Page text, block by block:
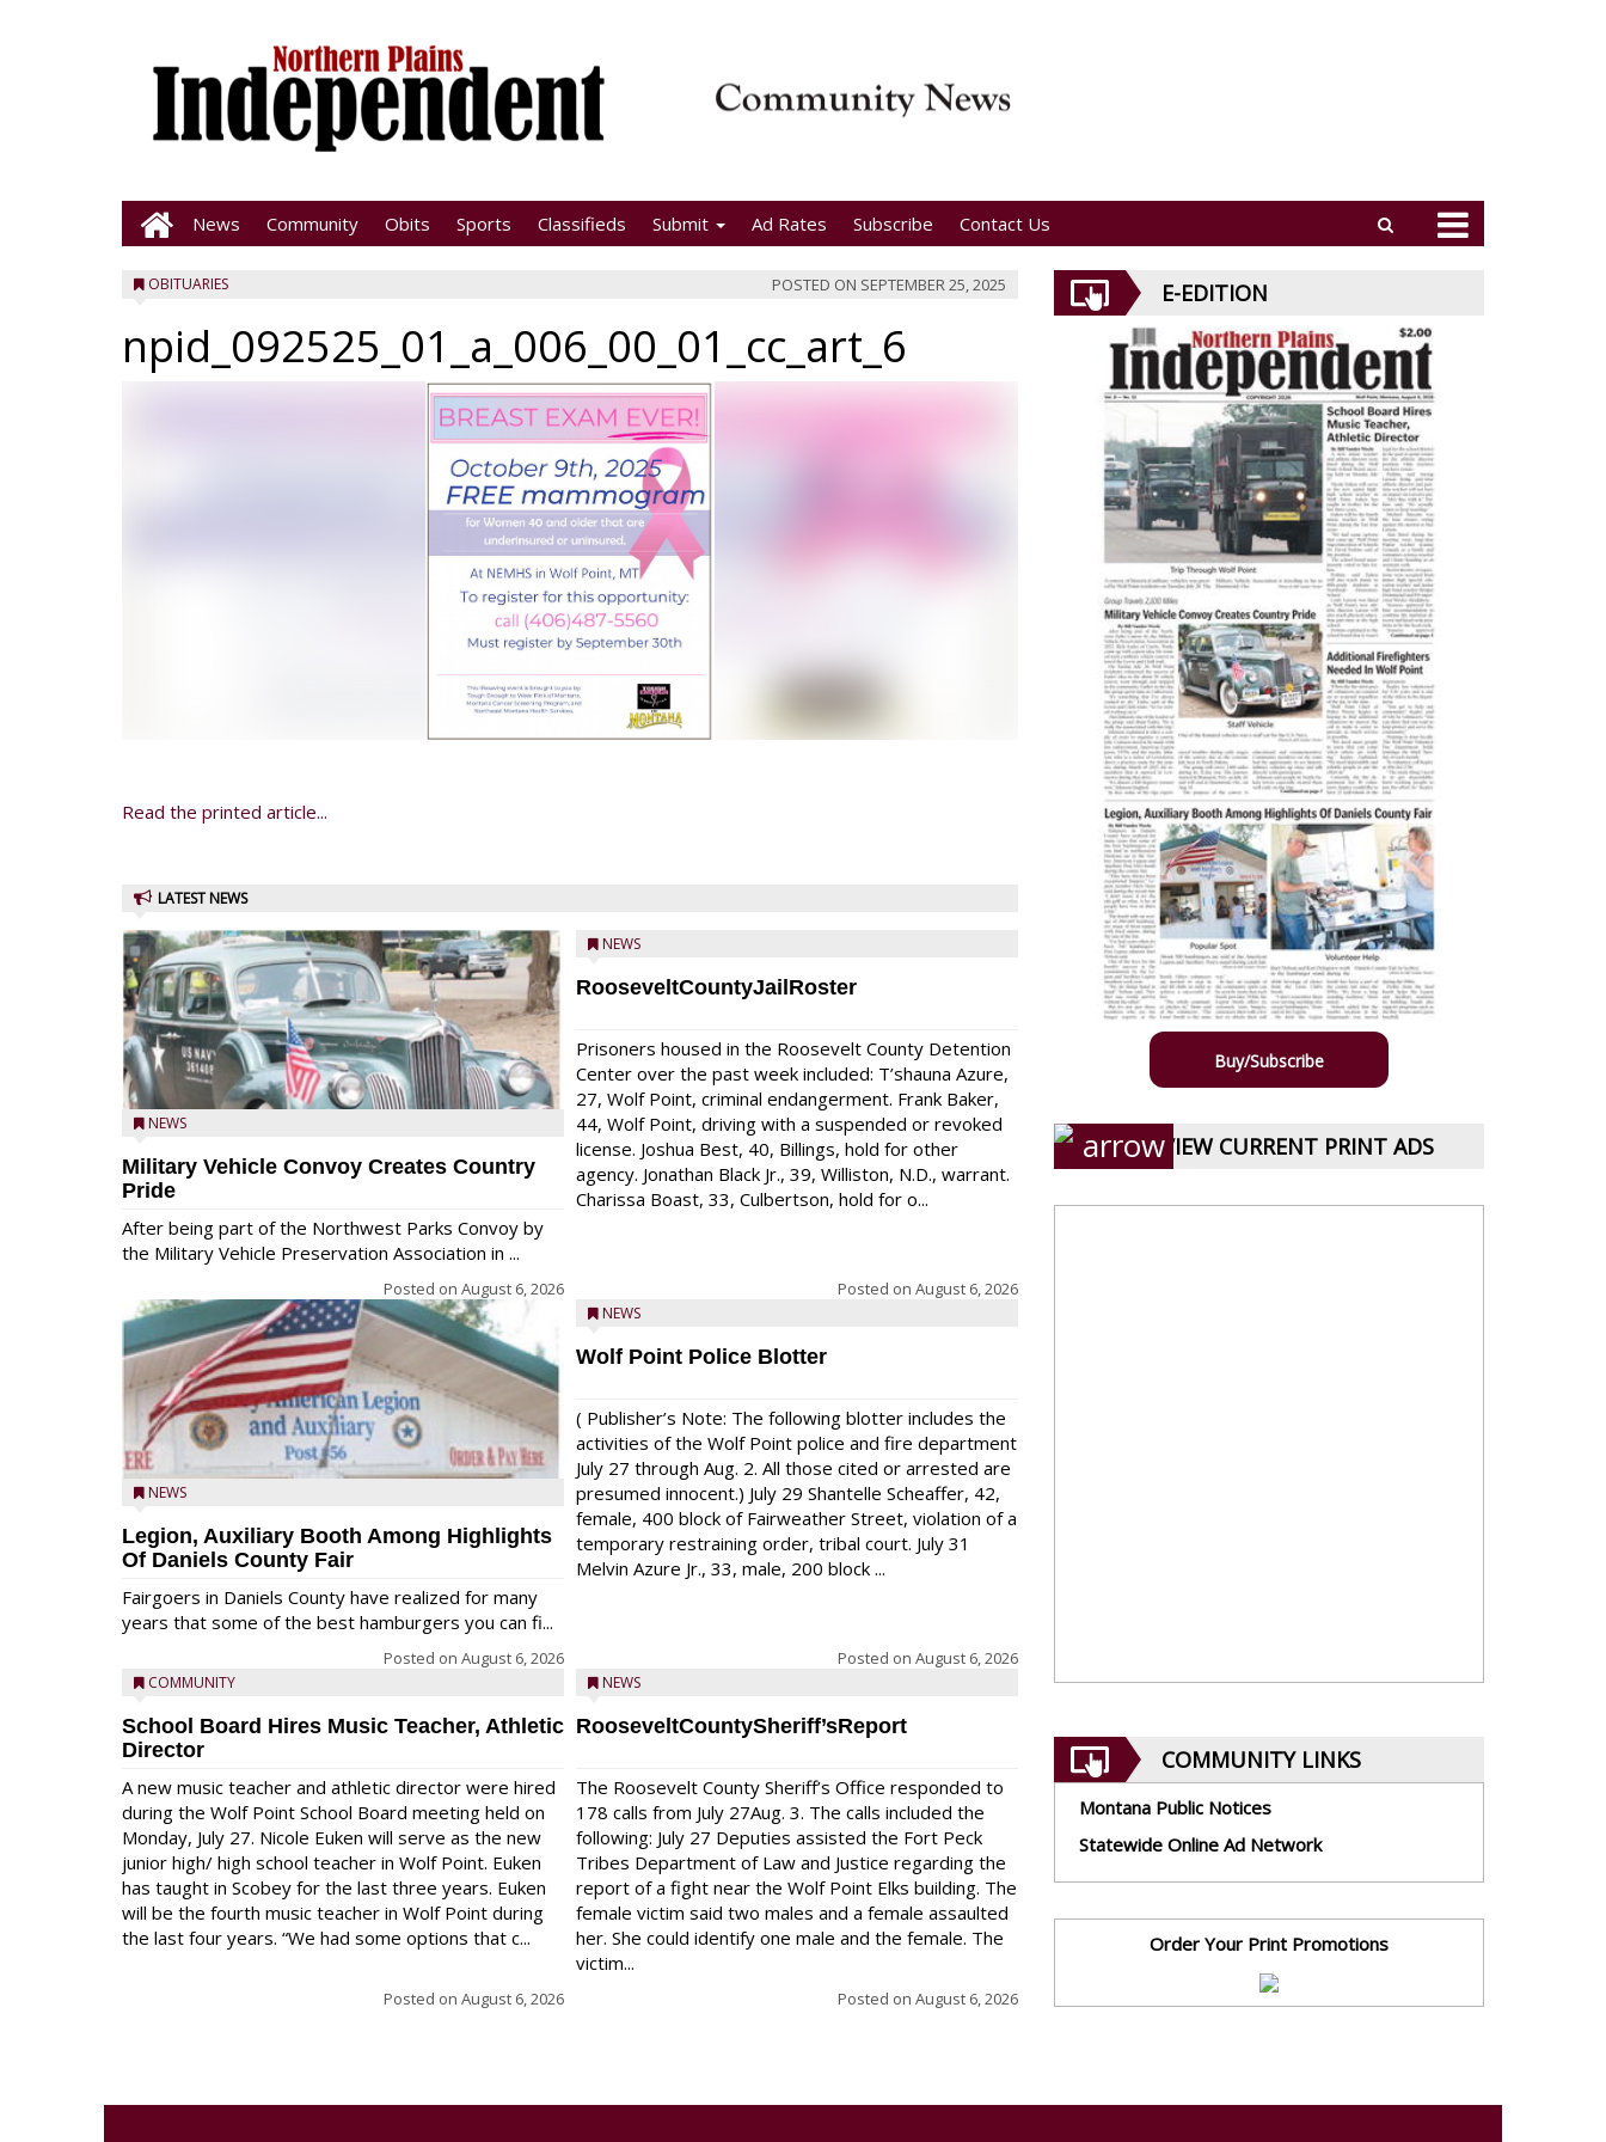
News Community Obits Sports Classifieds Submit Ad Rates Subscribe Contact Us
OBITUARIES POSTED ON SEPTEMBER 25, 2025
npid_092525_01_a_006_00_01_cc_art_6
Read the printed article...
LATEST NEWS
NEWS
Military Vehicle Convoy Creates Country
Pride
After being part of the Northwest Parks Convoy by
the Military Vehicle Preservation Association in ...
Posted on August 6, 2026
NEWS
Legion, Auxiliary Booth Among Highlights
Of Daniels County Fair
Fairgoers in Daniels County have realized for many
years that some of the best hamburgers you can fi...
Posted on August 6, 2026
COMMUNITY
School Board Hires Music Teacher, Athletic
Director
A new music teacher and athletic director were hired
during the Wolf Point School Board meeting held on
Monday, July 27. Nicole Euken will serve as the new
junior high/ high school teacher in Wolf Point. Euken
has taught in Scobey for the last three years. Euken
will be the fourth music teacher in Wolf Point during
the last four years. “We had some options that c...
Posted on August 6, 2026
NEWS
RooseveltCountyJailRoster
Prisoners housed in the Roosevelt County Detention
Center over the past week included: T’shauna Azure,
27, Wolf Point, criminal endangerment. Frank Baker,
44, Wolf Point, driving with a suspended or revoked
license. Joshua Best, 40, Billings, hold for other
agency. Jonathan Black Jr., 39, Williston, N.D., warrant.
Charissa Boast, 33, Culbertson, hold for o...
Posted on August 6, 2026
NEWS
Wolf Point Police Blotter
( Publisher’s Note: The following blotter includes the
activities of the Wolf Point police and fire department
July 27 through Aug. 2. All those cited or arrested are
presumed innocent.) July 29 Shantelle Scheaffer, 42,
female, 400 block of Fairweather Street, violation of a
temporary restraining order, tribal court. July 31
Melvin Azure Jr., 33, male, 200 block ...
Posted on August 6, 2026
NEWS
RooseveltCountySheriff’sReport
The Roosevelt County Sheriff’s Office responded to
178 calls from July 27Aug. 3. The calls included the
following: July 27 Deputies assisted the Fort Peck
Tribes Department of Law and Justice regarding the
report of a fight near the Wolf Point Elks building. The
female victim said two males and a female assaulted
her. She could identify one male and the female. The
victim...
Posted on August 6, 2026
E-EDITION
Buy/Subscribe
VIEW CURRENT PRINT ADS
COMMUNITY LINKS
Montana Public Notices
Statewide Online Ad Network
Order Your Print Promotions